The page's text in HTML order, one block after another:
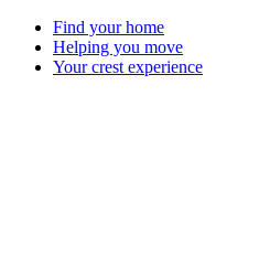
Find your home
Helping you move
Your crest experience